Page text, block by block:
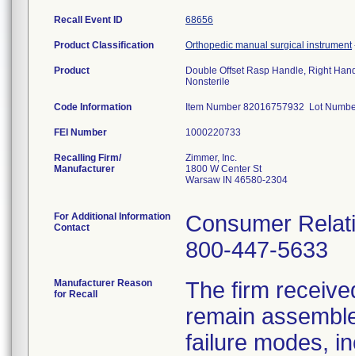
Recall Event ID 68656
Product Classification Orthopedic manual surgical instrument
Product
Double Offset Rasp Handle, Right
Nonsterile
Code Information Item Number 82016757932 Lot
FEI Number
Recalling Firm/
Manufacturer
Zimmer, Inc.
1800 W Center St
Warsaw IN 46580-2304
For Additional Information
Contact
Consumer
800-447-5633
Manufacturer Reason
for Recall
The firm
remain
failure modes,